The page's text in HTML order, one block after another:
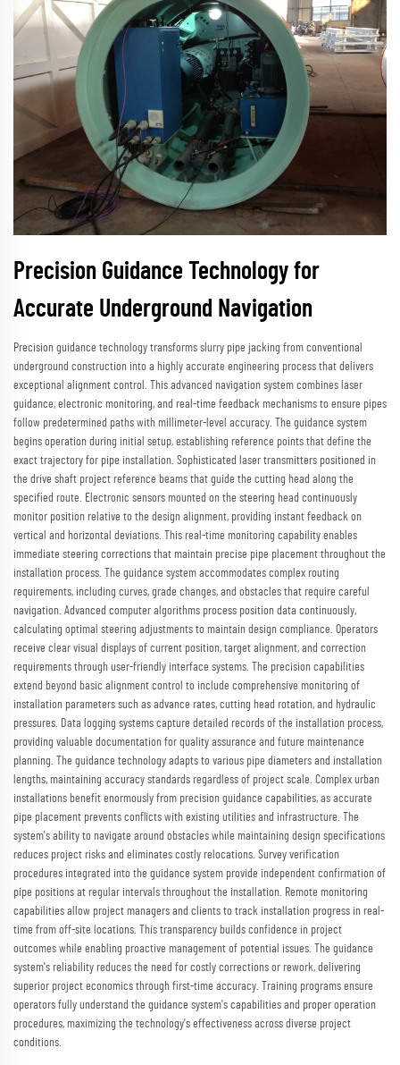
Precision Guidance Technology for
Accurate Underground Navigation
Precision guidance technology transforms slurry pipe jacking from conventional
underground construction into a highly accurate engineering process that delivers
exceptional alignment control. This advanced navigation system combines laser
guidance, electronic monitoring, and real-time feedback mechanisms to ensure pipes
follow predetermined paths with millimeter-level accuracy. The guidance system
begins operation during initial setup, establishing reference points that define the
exact trajectory for pipe installation. Sophisticated laser transmitters positioned in
the drive shaft project reference beams that guide the cutting head along the
specified route. Electronic sensors mounted on the steering head continuously
monitor position relative to the design alignment, providing instant feedback on
vertical and horizontal deviations. This real-time monitoring capability enables
immediate steering corrections that maintain precise pipe placement throughout the
installation process. The guidance system accommodates complex routing
requirements, including curves, grade changes, and obstacles that require careful
navigation. Advanced computer algorithms process position data continuously,
calculating optimal steering adjustments to maintain design compliance. Operators
receive clear visual displays of current position, target alignment, and correction
requirements through user-friendly interface systems. The precision capabilities
extend beyond basic alignment control to include comprehensive monitoring of
installation parameters such as advance rates, cutting head rotation, and hydraulic
pressures. Data logging systems capture detailed records of the installation process,
providing valuable documentation for quality assurance and future maintenance
planning. The guidance technology adapts to various pipe diameters and installation
lengths, maintaining accuracy standards regardless of project scale. Complex urban
installations benefit enormously from precision guidance capabilities, as accurate
pipe placement prevents conflicts with existing utilities and infrastructure. The
system's ability to navigate around obstacles while maintaining design specifications
reduces project risks and eliminates costly relocations. Survey verification
procedures integrated into the guidance system provide independent confirmation of
pipe positions at regular intervals throughout the installation. Remote monitoring
capabilities allow project managers and clients to track installation progress in real-
time from off-site locations. This transparency builds confidence in project
outcomes while enabling proactive management of potential issues. The guidance
system's reliability reduces the need for costly corrections or rework, delivering
superior project economics through first-time accuracy. Training programs ensure
operators fully understand the guidance system's capabilities and proper operation
procedures, maximizing the technology's effectiveness across diverse project
conditions.